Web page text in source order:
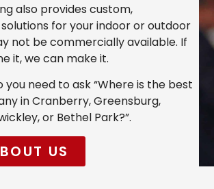
also provides custom,
for your indoor or outdoor
not be commercially available. If
it, we can make it.
you need to ask “Where is the best
in Cranberry, Greensburg,
or Bethel Park?”.
US